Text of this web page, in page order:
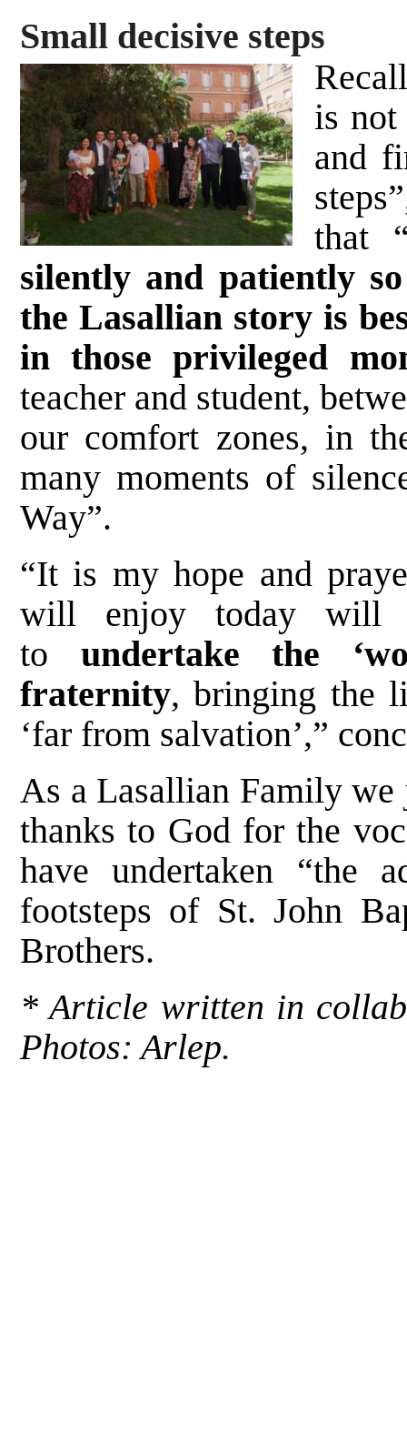
Small decisive steps
is not
and
that
silently and patiently
the Lasallian story is
in those privileged
teacher and student,
our comfort zones, in
many moments of
Way”.
“It is my hope and
will enjoy today will
to undertake the
fraternity, bringing the
‘far from salvation’,”
As a Lasallian Family
thanks to God for the
have undertaken “the
footsteps of St. John
Brothers.
* Article written in
Photos: Arlep.